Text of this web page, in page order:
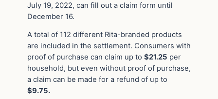
July 19, 2022, can fill out a claim form until
December 16.
A total of 112 different Rita-branded products
are included in the settlement. Consumers with
proof of purchase can claim up to $21.25 per
household, but even without proof of purchase,
a claim can be made for a refund of up to
$9.75.